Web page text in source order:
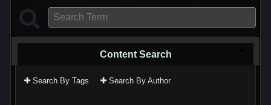
Content Search
Search By Tags Search By Author